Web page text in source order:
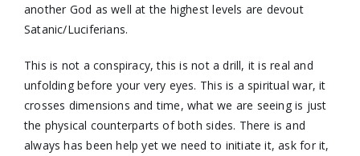
another God as well at the highest levels are devout
Satanic/Luciferians.
This is not a conspiracy, this is not a drill, it is real and
unfolding before your very eyes. This is a spiritual war, it
crosses dimensions and time, what we are seeing is just
the physical counterparts of both sides. There is and
always has been help yet we need to initiate it, ask for it,